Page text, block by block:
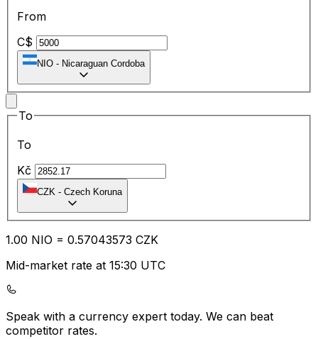
From
C$
NIO - Nicaraguan Cordoba
To
To
Kč
CZK - Czech Koruna
1.00 NIO = 0.57043573 CZK
Mid-market rate at 15:30 UTC
Speak with a currency expert today. We can beat
competitor rates.